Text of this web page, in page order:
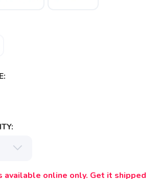
available online only. Get it shipped